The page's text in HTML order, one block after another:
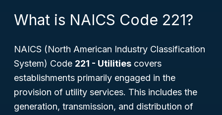
What is NAICS Code 221?
NAICS (North American Industry Classification
System) Code 221 - Utilities covers
establishments primarily engaged in the
provision of utility services. This includes the
generation, transmission, and distribution of